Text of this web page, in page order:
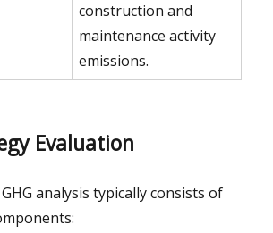
construction and
maintenance activity
emissions.
Evaluation
analysis typically consists of